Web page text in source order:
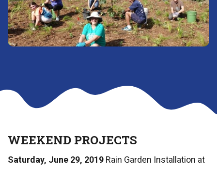
WEEKEND PROJECTS
Saturday, June 29, 2019 Rain Garden Installation at